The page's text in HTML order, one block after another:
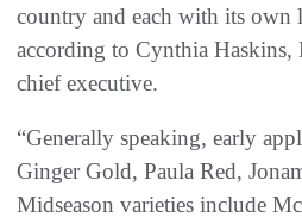
country and each with its own
according to Cynthia Haskins,
chief executive.
“Generally speaking, early
Ginger Gold, Paula Red,
Midseason varieties include